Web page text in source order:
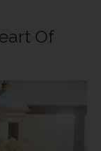
Of